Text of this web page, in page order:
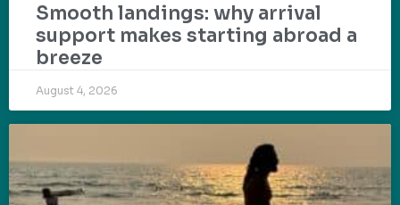
Smooth landings: why arrival
support makes starting abroad a
breeze
August 4, 2026